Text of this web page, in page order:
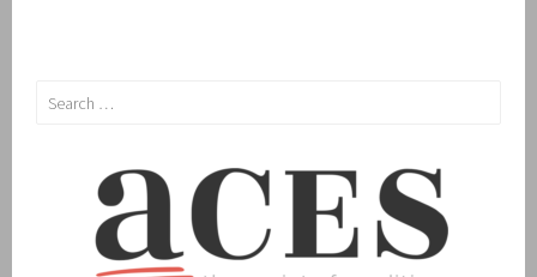
Search